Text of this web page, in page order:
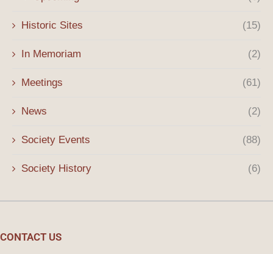
Historic Sites (15)
In Memoriam (2)
Meetings (61)
News (2)
Society Events (88)
Society History (6)
CONTACT US